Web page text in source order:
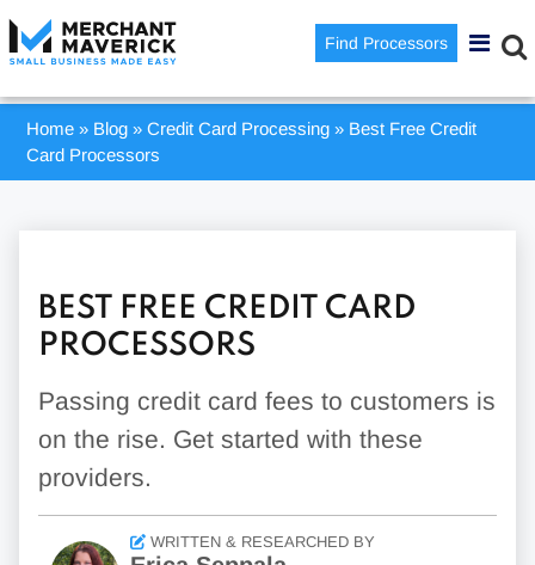
Find Processors
Home » Blog »Credit Card Processing » Best Free Credit
Card Processors
BEST FREE CREDIT CARD
PROCESSORS
Passing credit card fees to customers is
on the rise. Get started with these
providers.
WRITTEN & RESEARCHED BY